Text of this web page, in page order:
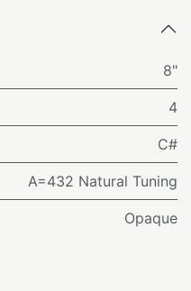
8"
4
C#
A=432 Natural Tuning
Opaque